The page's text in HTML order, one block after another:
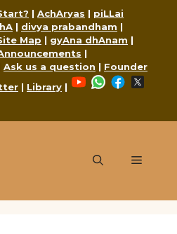
| AchAryas | piLLai
| divya prabandham |
Map | gyAna dhAnam |
|
Ask us a question | Founder
| Library |
YouTubeWhatsApp
Facebook
Menu